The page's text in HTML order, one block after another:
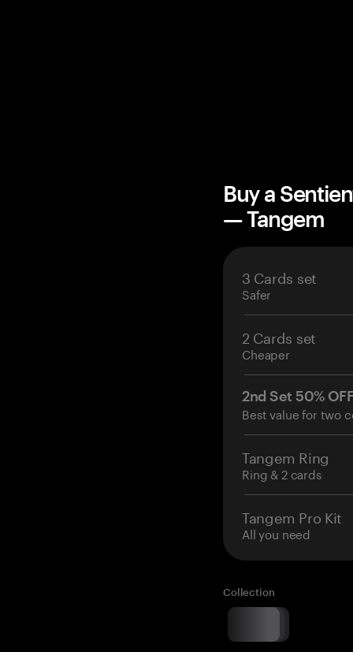
Buy a
— Tangem
3 Cards set
Safer
2 Cards set
Cheaper
2nd Set 50%
Best value for two
Tangem Ring
Ring & 2 cards
Tangem Pro Kit
All you need
Collection